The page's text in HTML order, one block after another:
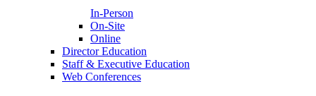
In-Person
On-Site
Online
Director Education
Staff & Executive Education
Web Conferences